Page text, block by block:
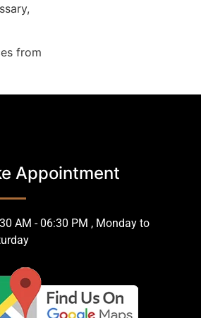
from
Appointment
AM - 06:30 PM , Monday to